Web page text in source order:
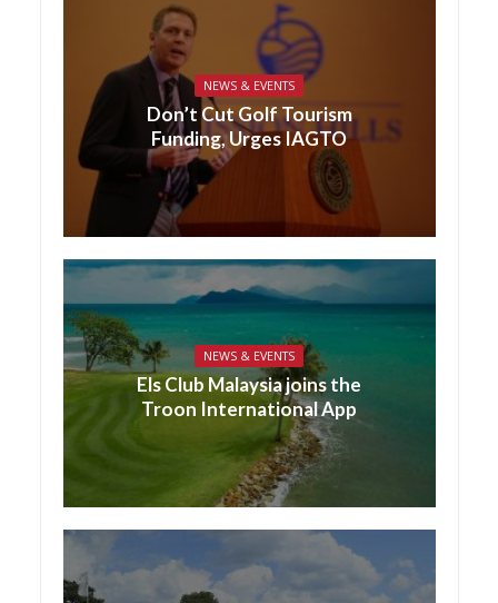
NEWS & EVENTS
Don’t Cut Golf Tourism
Funding, Urges IAGTO
NEWS & EVENTS
Els Club Malaysia joins the
Troon International App